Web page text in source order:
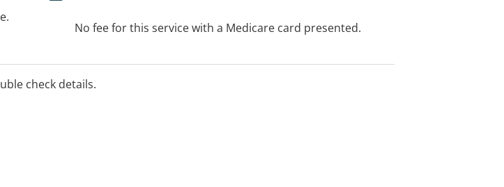
No fee for this service with a Medicare card presented.
check details.